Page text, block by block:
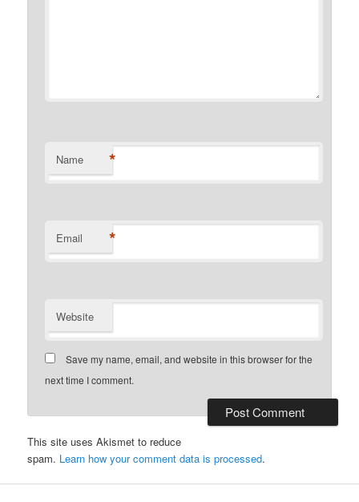
Name *
Email *
Website
Save my name, email, and website in this browser for the
next time I comment.
This site uses Akismet to reduce
spam. Learn how your comment data is processed.